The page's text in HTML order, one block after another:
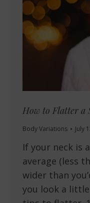
How to Flatter a
Body Variations July
If your neck is
average (less
wider than
you look a